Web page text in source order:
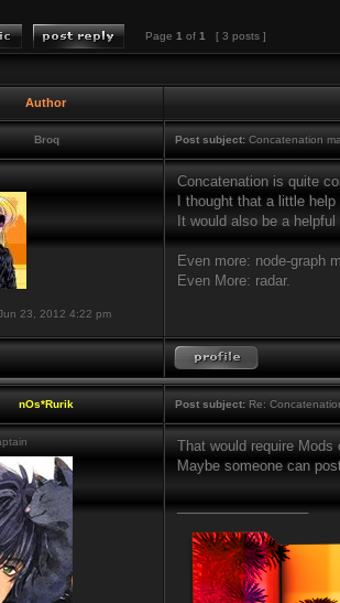
Page 1 of 1 [ 3 posts ]
Author
Broq Post subject: Concatenation
23, 2012 4:22 pm
Concatenation is quite
I thought that a little
It would also be a
Even more: node-graph
Even More: radar.
nOs*Rurik Post subject: Re:
That would require
Maybe someone can